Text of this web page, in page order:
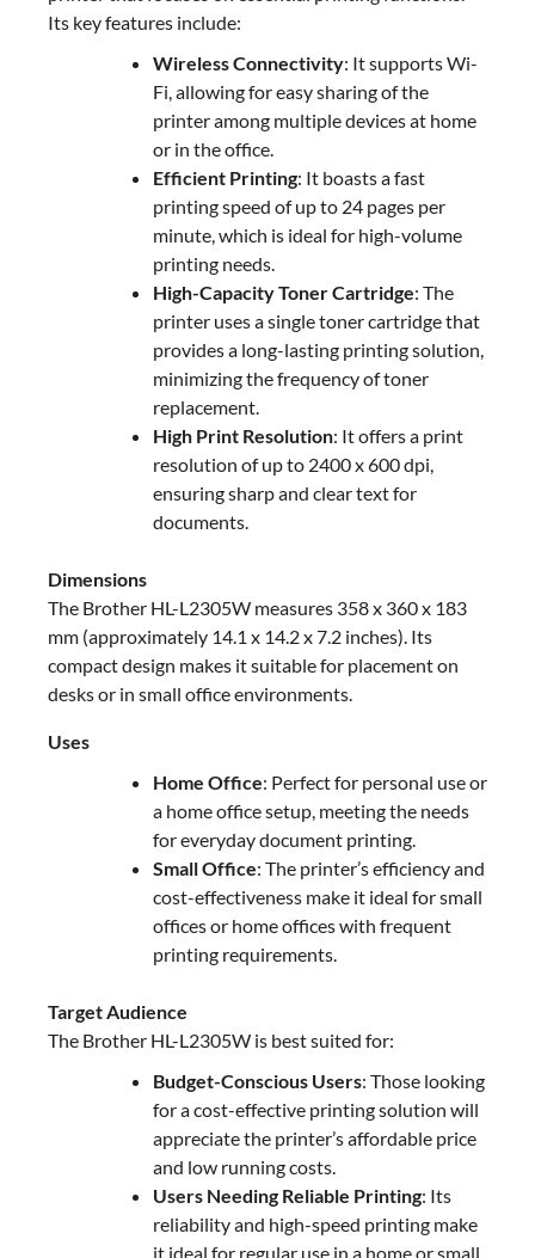
Its key features include:
Wireless Connectivity: It supports Wi-
Fi, allowing for easy sharing of the
printer among multiple devices at home
or in the office.
Efficient Printing: It boasts a fast
printing speed of up to 24 pages per
minute, which is ideal for high-volume
printing needs.
High-Capacity Toner Cartridge: The
printer uses a single toner cartridge that
provides a long-lasting printing solution,
minimizing the frequency of toner
replacement.
High Print Resolution: It offers a print
resolution of up to 2400 x 600 dpi,
ensuring sharp and clear text for
documents.
Dimensions
The Brother HL-L2305W measures 358 x 360 x 183
mm (approximately 14.1 x 14.2 x 7.2 inches). Its
compact design makes it suitable for placement on
desks or in small office environments.
Uses
Home Office: Perfect for personal use or
a home office setup, meeting the needs
for everyday document printing.
Small Office: The printer’s efficiency and
cost-effectiveness make it ideal for small
offices or home offices with frequent
printing requirements.
Target Audience
The Brother HL-L2305W is best suited for:
Budget-Conscious Users: Those looking
for a cost-effective printing solution will
appreciate the printer’s affordable price
and low running costs.
Users Needing Reliable Printing: Its
reliability and high-speed printing make
it ideal for regular use in a home or small